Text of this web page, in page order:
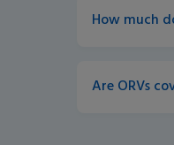
How much
Are ORVs